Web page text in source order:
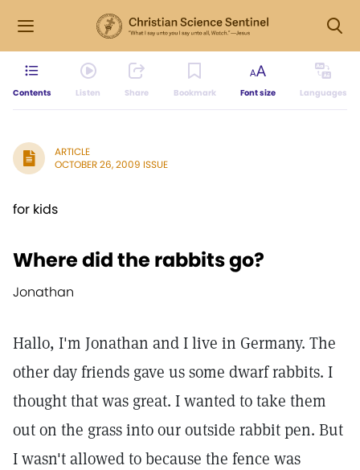
Contents Listen Share Bookmark Font size Languages
ARTICLE
OCTOBER 26, 2009 ISSUE
for kids
Where did the rabbits go?
Jonathan
Hallo, I'm Jonathan and I live in Germany. The
other day friends gave us some dwarf rabbits. I
thought that was great. I wanted to take them
out on the grass into our outside rabbit pen. But
I wasn't allowed to because the fence was